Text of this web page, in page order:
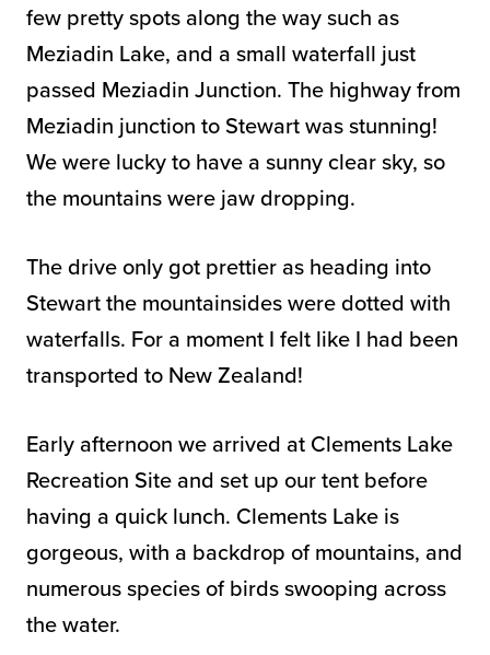
few pretty spots along the way such as
Meziadin Lake, and a small waterfall just
passed Meziadin Junction. The highway from
Meziadin junction to Stewart was stunning!
We were lucky to have a sunny clear sky, so
the mountains were jaw dropping.
The drive only got prettier as heading into
Stewart the mountainsides were dotted with
waterfalls. For a moment I felt like I had been
transported to New Zealand!
Early afternoon we arrived at Clements Lake
Recreation Site and set up our tent before
having a quick lunch. Clements Lake is
gorgeous, with a backdrop of mountains, and
numerous species of birds swooping across
the water.